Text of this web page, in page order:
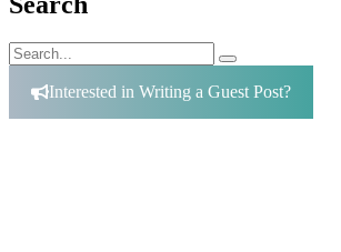
Search
for:
Search
Interested in Writing a Guest Post?